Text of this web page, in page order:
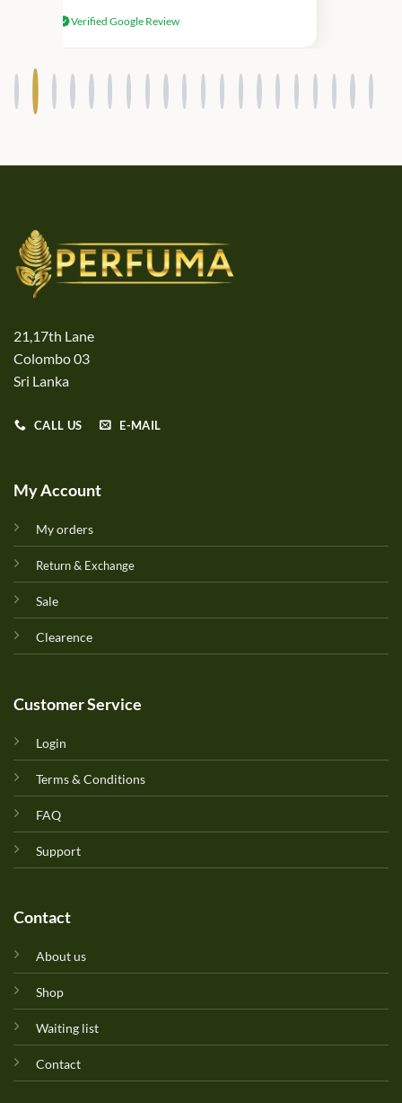
products.
Verified Google Review
21,17th Lane
Colombo 03
Sri Lanka
CALL US E-MAIL
My Account
My orders
Return & Exchange
Sale
Clearence
Customer Service
Login
Terms & Conditions
FAQ
Support
Contact
About us
Shop
Waiting list
Contact